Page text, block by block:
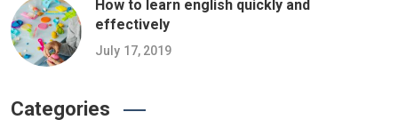
How to learn english quickly and
effectively
July 17, 2019
Categories